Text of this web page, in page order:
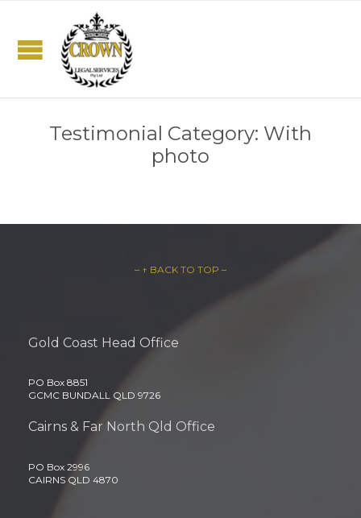
Testimonial Category: With
photo
– ↑ BACK TO TOP –
Gold Coast Head Office
PO Box 8851
GCMC BUNDALL QLD 9726
Cairns & Far North Qld Office
PO Box 2996
CAIRNS QLD 4870